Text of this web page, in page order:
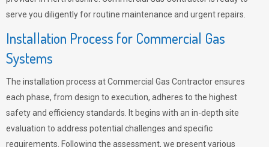
serve you diligently for routine maintenance and urgent repairs.
Installation Process for Commercial Gas
Systems
The installation process at Commercial Gas Contractor ensures
each phase, from design to execution, adheres to the highest
safety and efficiency standards. It begins with an in-depth site
evaluation to address potential challenges and specific
requirements. Following the assessment, we present various